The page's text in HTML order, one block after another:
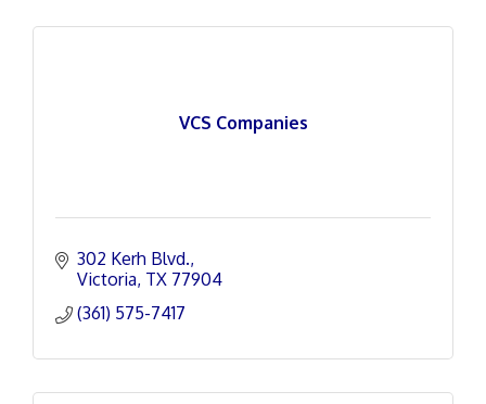
VCS Companies
302 Kerh Blvd.
Victoria TX 77904
(361) 575-7417